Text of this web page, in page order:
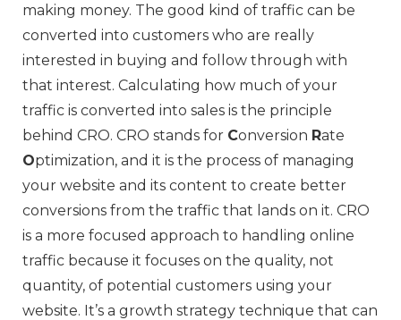
making money. The good kind of traffic can be
converted into customers who are really
interested in buying and follow through with
that interest. Calculating how much of your
traffic is converted into sales is the principle
behind CRO. CRO stands for Conversion Rate
Optimization, and it is the process of managing
your website and its content to create better
conversions from the traffic that lands on it. CRO
is a more focused approach to handling online
traffic because it focuses on the quality, not
quantity, of potential customers using your
website. It’s a growth strategy technique that can